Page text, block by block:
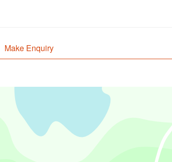
Make Enquiry